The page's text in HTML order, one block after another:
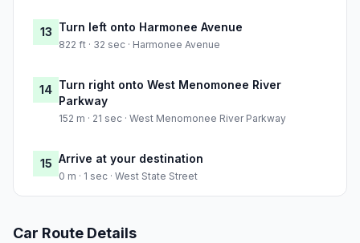
13 Turn left onto Harmonee Avenue
822 ft · 32 sec · Harmonee Avenue
14 Turn right onto West Menomonee River
Parkway
152 m · 21 sec · West Menomonee River Parkway
15 Arrive at your destination
0 m · 1 sec · West State Street
Car Route Details